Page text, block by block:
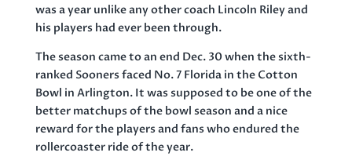
was a year unlike any other coach Lincoln Riley and
his players had ever been through.
The season came to an end Dec. 30 when the sixth-
ranked Sooners faced No. 7 Florida in the Cotton
Bowl in Arlington. It was supposed to be one of the
better matchups of the bowl season and a nice
reward for the players and fans who endured the
rollercoaster ride of the year.